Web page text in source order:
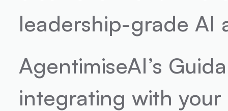
leadership-grade AI
AgentimiseAI’s
integrating with